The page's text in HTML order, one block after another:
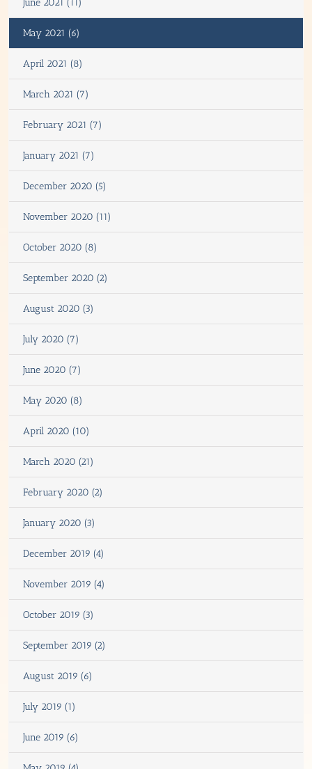
May 2021 (6)
April 2021 (8)
March 2021 (7)
February 2021 (7)
January 2021 (7)
December 2020 (5)
November 2020 (11)
October 2020 (8)
September 2020 (2)
August 2020 (3)
July 2020 (7)
June 2020 (7)
May 2020 (8)
April 2020 (10)
March 2020 (21)
February 2020 (2)
January 2020 (3)
December 2019 (4)
November 2019 (4)
October 2019 (3)
September 2019 (2)
August 2019 (6)
July 2019 (1)
June 2019 (6)